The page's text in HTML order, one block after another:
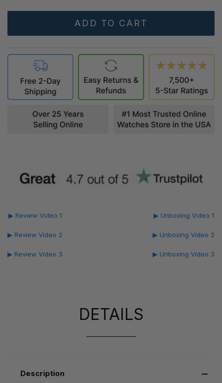
▶ Review Video 1
▶ Review Video 2
▶ Review Video 3
▶ Unboxing Video 1
▶ Unboxing Video 2
▶ Unboxing Video 3
DETAILS
Description